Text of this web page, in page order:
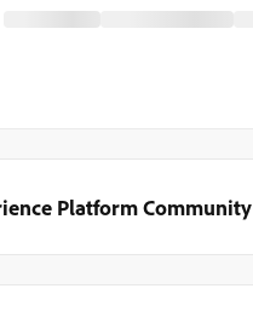
Platform Community